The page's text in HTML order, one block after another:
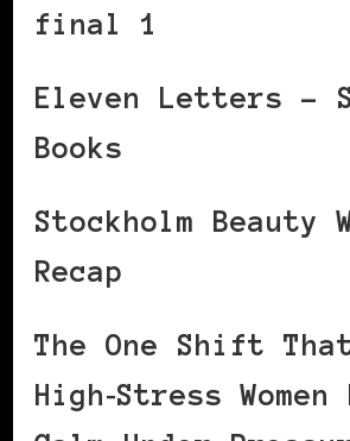
final 1
Eleven Letters –
Books
Stockholm Beauty
Recap
The One Shift
High‑Stress